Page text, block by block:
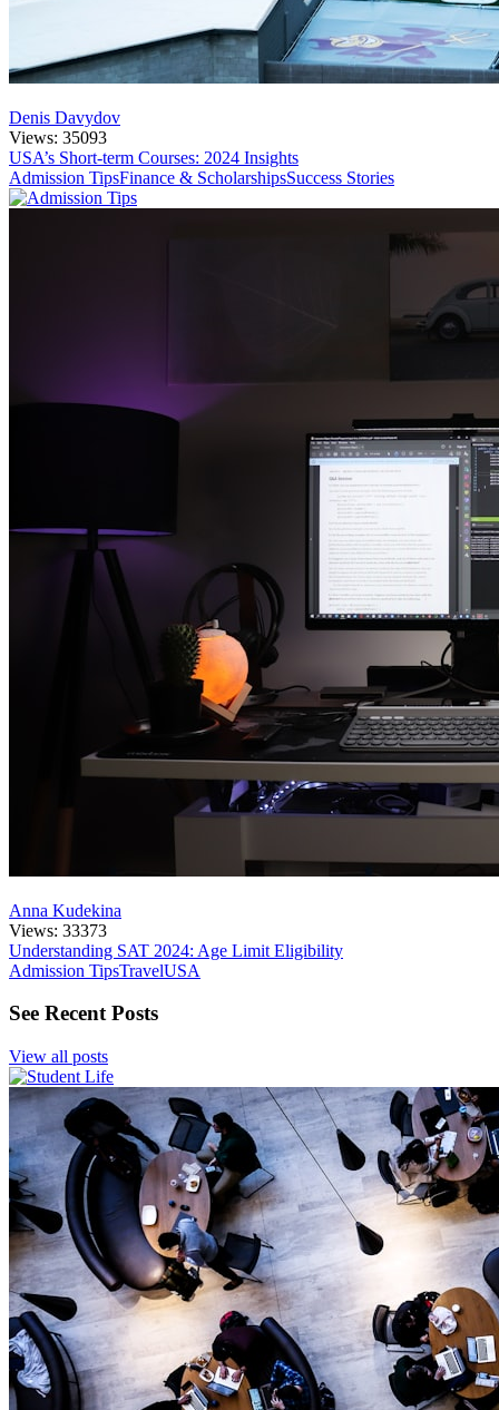
Denis Davydov
Views: 35093
USA’s Short-term Courses: 2024 Insights
Admission TipsFinance & ScholarshipsSuccess Stories
Anna Kudekina
Views: 33373
Understanding SAT 2024: Age Limit Eligibility
Admission TipsTravelUSA
See Recent Posts
View all posts